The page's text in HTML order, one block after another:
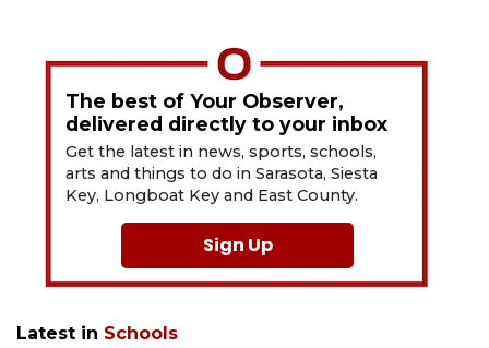
The best of Your Observer,
delivered directly to your inbox
Get the latest in news, sports, schools,
arts and things to do in Sarasota, Siesta
Key, Longboat Key and East County.
Sign Up
Latest in Schools